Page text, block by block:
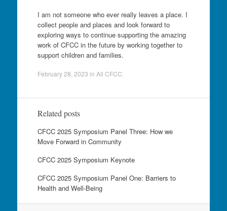
I am not someone who ever really leaves a place. I
collect people and places and look forward to
exploring ways to continue supporting the amazing
work of CFCC in the future by working together to
support children and families.
February 28, 2023 in All CFCC.
Related posts
CFCC 2025 Symposium Panel Three: How we
Move Forward in Community
CFCC 2025 Symposium Keynote
CFCC 2025 Symposium Panel One: Barriers to
Health and Well-Being